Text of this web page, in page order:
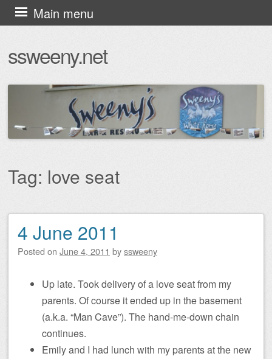
ssweeny.net
Main menu
Skip
to
Tag: love seat
Post navigation
4 June 2011
Posted on June 4, 2011 byssweeny
Up late. Took delivery of a love seat from my
parents. Of course it ended up in the basement
(a.k.a. “Man Cave”). The hand-me-down chain
continues.
Emily and I had lunch with my parents at the new